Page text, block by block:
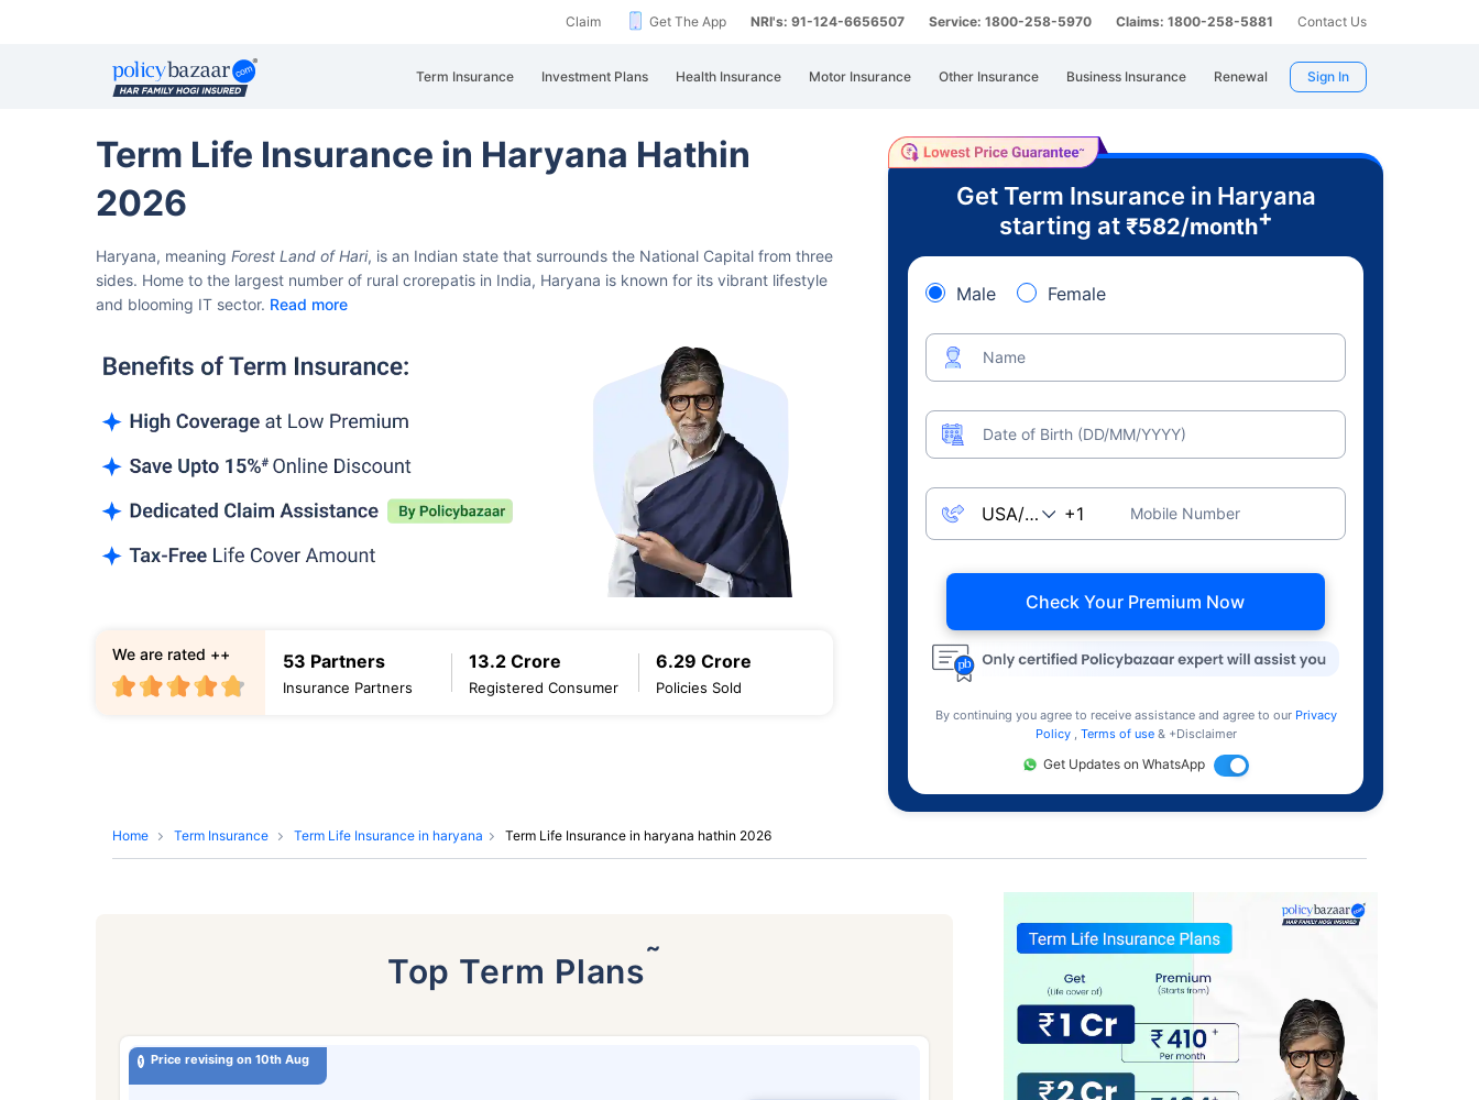
Claim Get The App NRI's: 91-124-6656507 Service: 1800-258-5970 Claims: 1800-258-5881 Contact Us
Term Insurance Investment Plans Health Insurance Motor Insurance Other Insurance Business Insurance Renewal Sign In
Term Life Insurance in Haryana Hathin
2026
Haryana, meaning Forest Land of Hari, is an Indian state that surrounds the National Capital from three
sides. Home to the largest number of rural crorepatis in India, Haryana is known for its vibrant lifestyle
and blooming IT sector. Read more
53 Partners
Insurance Partners
13.2 Crore
Registered Consumer
6.29 Crore
Policies Sold
We are rated ++
Get Term Insurance in Haryana
starting at ₹582/month+
Male Female
Name
Date of Birth (DD/MM/YYYY)
Mobile Number
Check Your Premium Now
By continuing you agree to receive assistance and agree to our Privacy
Policy
Terms of use & +Disclaimer
Get Updates on WhatsApp
Home Term Insurance Term Life Insurance in haryana Term Life Insurance in haryana hathin 2026
Top Term Plans˜
Price revising on 10th Aug